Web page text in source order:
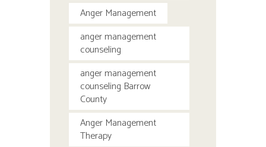
Anger Management
anger management
counseling
anger management
counseling Barrow
County
Anger Management
Therapy